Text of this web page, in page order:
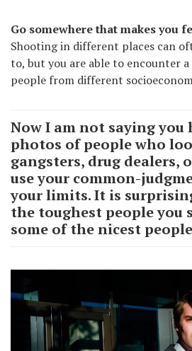
Go somewhere that makes you
Shooting in different places can
to, but you are able to encounter
people from different
Now I am not saying you
photos of people who
gangsters, drug dealers,
use your common-
your limits. It is
the toughest people you
some of the nicest